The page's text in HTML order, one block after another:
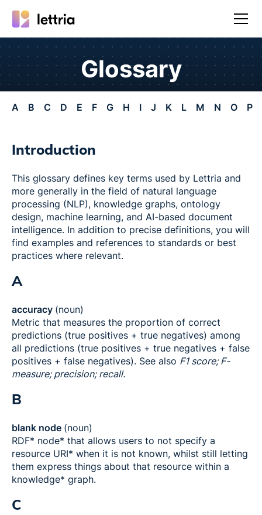
Glossary
A B C D E F G H I J K L M N O P
Introduction
This glossary defines key terms used by Lettria and
more generally in the field of natural language
processing (NLP), knowledge graphs, ontology
design, machine learning, and AI-based document
intelligence. In addition to precise definitions, you will
find examples and references to standards or best
practices where relevant.
A
accuracy (noun)
Metric that measures the proportion of correct
predictions (true positives + true negatives) among
all predictions (true positives + true negatives + false
positives + false negatives). See also F1 score; F-
measure; precision; recall.
B
blank node (noun)
RDF* node* that allows users to not specify a
resource URI* when it is not known, whilst still letting
them express things about that resource within a
knowledge* graph.
C